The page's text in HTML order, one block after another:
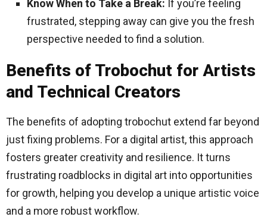
Know When to Take a Break: If you’re feeling
frustrated, stepping away can give you the fresh
perspective needed to find a solution.
Benefits of Trobochut for Artists
and Technical Creators
The benefits of adopting trobochut extend far beyond
just fixing problems. For a digital artist, this approach
fosters greater creativity and resilience. It turns
frustrating roadblocks in digital art into opportunities
for growth, helping you develop a unique artistic voice
and a more robust workflow.